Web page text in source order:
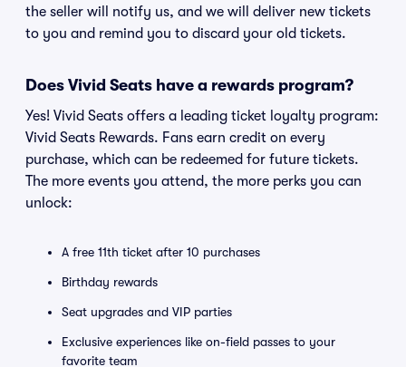
the seller will notify us, and we will deliver new tickets
to you and remind you to discard your old tickets.
Does Vivid Seats have a rewards program?
Yes! Vivid Seats offers a leading ticket loyalty program:
Vivid Seats Rewards. Fans earn credit on every
purchase, which can be redeemed for future tickets.
The more events you attend, the more perks you can
unlock:
A free 11th ticket after 10 purchases
Birthday rewards
Seat upgrades and VIP parties
Exclusive experiences like on-field passes to your
favorite team